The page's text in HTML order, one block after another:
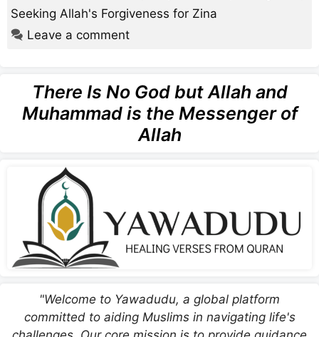
Seeking Allah's Forgiveness for Zina
Leave a comment
There Is No God but Allah and
Muhammad is the Messenger of
Allah
"Welcome to Yawadudu, a global platform
committed to aiding Muslims in navigating life's